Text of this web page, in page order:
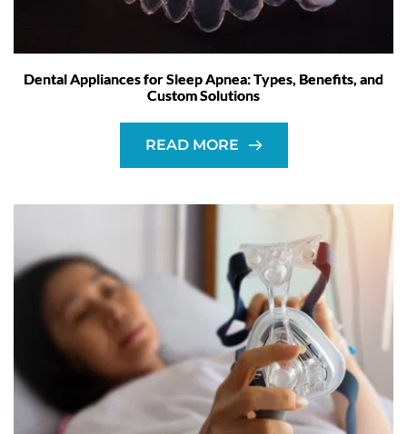
Dental Appliances for Sleep Apnea: Types, Benefits, and
Custom Solutions
READ MORE